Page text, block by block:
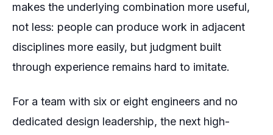
makes the underlying combination more useful,
not less: people can produce work in adjacent
disciplines more easily, but judgment built
through experience remains hard to imitate.
For a team with six or eight engineers and no
dedicated design leadership, the next high-